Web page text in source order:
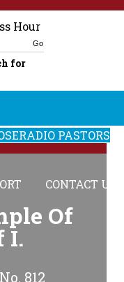
Go
for
RADIO PASTORS
CONTACT US
Of
I.
812